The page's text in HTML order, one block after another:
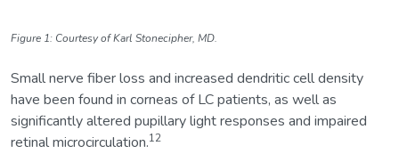
Figure 1: Courtesy of Karl Stonecipher, MD.
Small nerve fiber loss and increased dendritic cell density
have been found in corneas of LC patients, as well as
significantly altered pupillary light responses and impaired
retinal microcirculation.12